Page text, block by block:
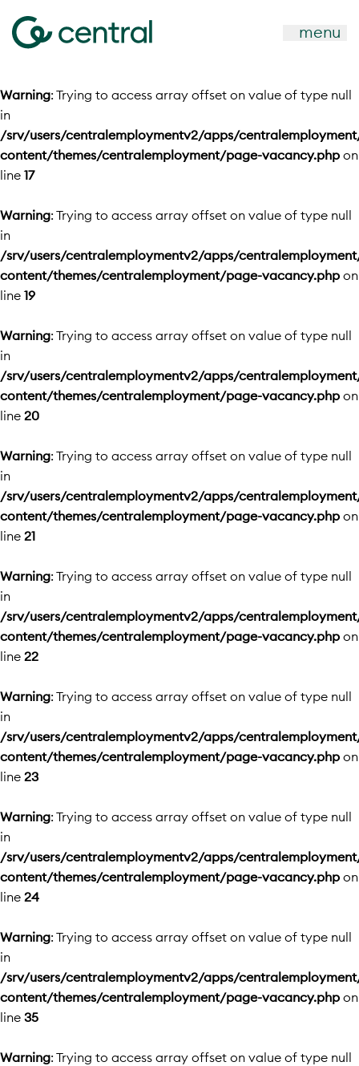
menu
Warning: Trying to access array offset on value of type null
in
/srv/users/centralemploymentv2/apps/
content/themes/centralemployment/page-vacancy.php on
line 17
Warning: Trying to access array offset on value of type null
in
/srv/users/centralemploymentv2/apps/
content/themes/centralemployment/page-vacancy.php on
line 19
Warning: Trying to access array offset on value of type null
in
/srv/users/centralemploymentv2/apps/
content/themes/centralemployment/page-vacancy.php on
line 20
Warning: Trying to access array offset on value of type null
in
/srv/users/centralemploymentv2/apps/
content/themes/centralemployment/page-vacancy.php on
line 21
Warning: Trying to access array offset on value of type null
in
/srv/users/centralemploymentv2/apps/
content/themes/centralemployment/page-vacancy.php on
line 22
Warning: Trying to access array offset on value of type null
in
/srv/users/centralemploymentv2/apps/
content/themes/centralemployment/page-vacancy.php on
line 23
Warning: Trying to access array offset on value of type null
in
/srv/users/centralemploymentv2/apps/
content/themes/centralemployment/page-vacancy.php on
line 24
Warning: Trying to access array offset on value of type null
in
/srv/users/centralemploymentv2/apps/
content/themes/centralemployment/page-vacancy.php on
line 35
Warning: Trying to access array offset on value of type null